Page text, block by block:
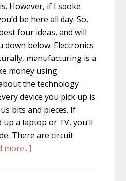
However, if I spoke
be here all day. So,
four ideas, and will
down below: Electronics
manufacturing is a
money using
the technology
device you pick up is
bits and pieces. If
up a laptop or TV, you’ll
There are circuit
more...]